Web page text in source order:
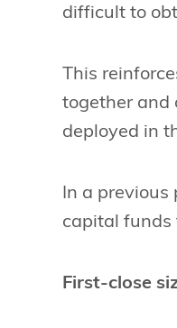
difficult to
This
together and
deployed in
In a
capital funds
First-close